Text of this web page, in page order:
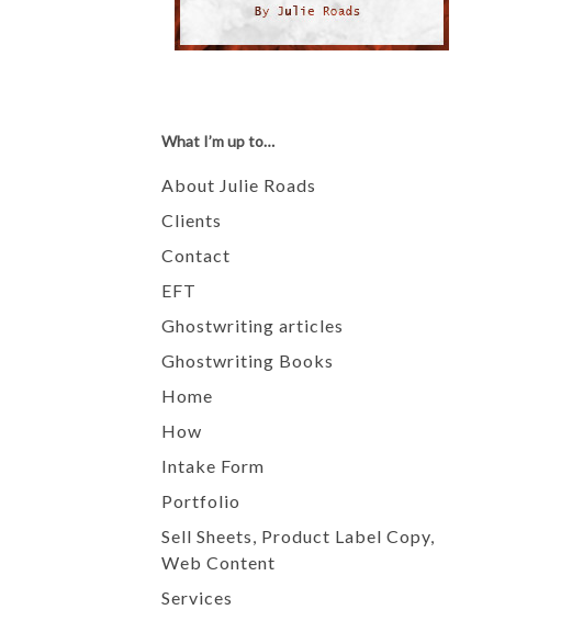
What I’m up to…
About Julie Roads
Clients
Contact
EFT
Ghostwriting articles
Ghostwriting Books
Home
How
Intake Form
Portfolio
Sell Sheets, Product Label Copy,
Web Content
Services